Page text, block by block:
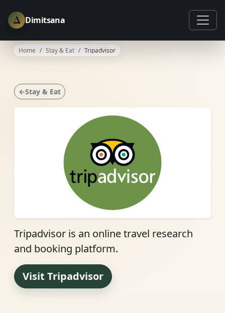
Δ Dimitsana
Home Stay & Eat Tripadvisor
←Stay & Eat
Tripadvisor is an online travel research
and booking platform.
Visit Tripadvisor